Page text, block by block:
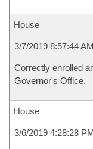
House
3/7/2019 8:57:44 AM
Correctly enrolled
Governor's Office.
House
3/6/2019 4:28:28